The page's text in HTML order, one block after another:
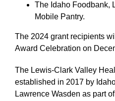
The Idaho Foodbank,
Mobile Pantry.
The 2024 grant recipients
Award Celebration on
The Lewis-Clark Valley
established in 2017 by
Lawrence Wasden as part